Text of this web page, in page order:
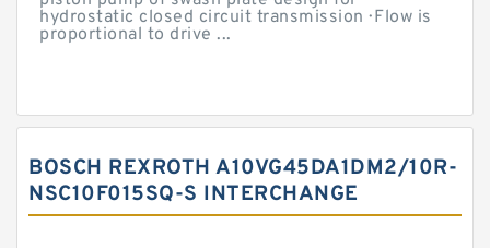
hydrostatic closed circuit transmission · Flow is
proportional to drive ...
BOSCH REXROTH A10VG45DA1DM2/10R-
NSC10F015SQ-S INTERCHANGE